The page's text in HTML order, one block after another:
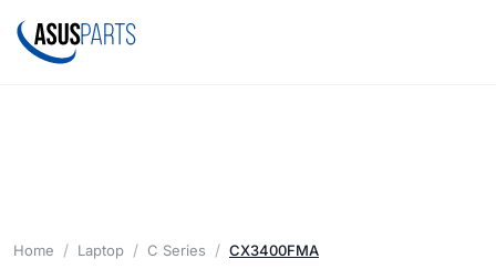
Home Laptop C Series CX3400FMA